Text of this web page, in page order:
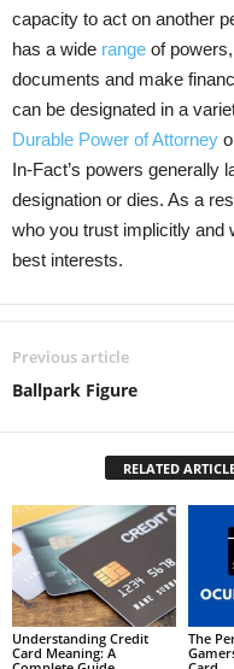
capacity to act on another
has a wide range of
documents and make
can be designated in a
Durable Power of Attorney
In-Fact’s powers generally
designation or dies. As a
who you trust implicitly and
best interests.
Previous article
Ballpark Figure
RELATED
Understanding Credit
Card Meaning: A
The